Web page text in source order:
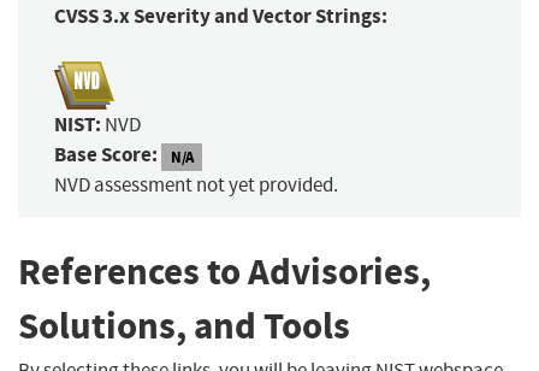
CVSS 3.x Severity and Vector Strings:
NIST: NVD
Base Score: N/A
NVD assessment not yet provided.
References to Advisories,
Solutions, and Tools